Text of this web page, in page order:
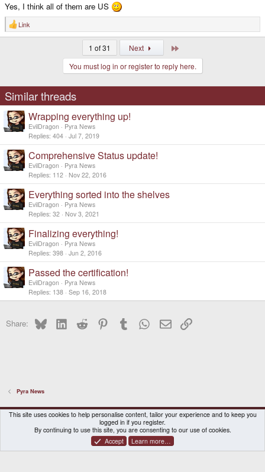
Yes, I think all of them are US
R
e
s
:
Link
1 of 31 Next
Last
You must log in or register to reply here.
Similar threads
Wrapping everything up!
EvilDragon
Pyra News
Replies 404 Jul 7, 2019
Comprehensive Status update!
EvilDragon
Pyra News
Replies 112 Nov 22, 2016
Everything sorted into the shelves
EvilDragon
Pyra News
Replies 32 Nov 3, 2021
Finalizing everything!
EvilDragon
Pyra News
Replies 398 Jun 2, 2016
Passed the certification!
EvilDragon
Pyra News
Replies 138 Sep 16, 2018
Share: BlueskyLinkedInReddit PinterestTumblr WhatsApp
EmailLink
Pyra News
DragonBox Pyra
English (US)
Contact us
Terms and rules Privacy policy Help Home
® © 2010-2026 XenForo Ltd.|Certain add-on by SyTry.
This site uses cookies to help personalise content, tailor your experience and to keep you
logged in if you register.
By continuing to use this site, you are consenting to our use of cookies.
Accept
Learn more…